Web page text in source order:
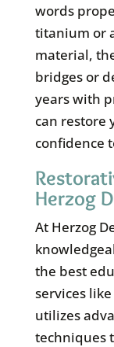
words
titanium or
material,
bridges or
years with
can restore
confidence
Herzog
At Herzog
the best
services like
utilizes
techniques